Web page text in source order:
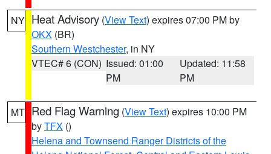
NY Heat Advisory (View Text) expires 07:00 PM by
OKX (BR)
Southern Westchester, in NY
VTEC# 6 (CON) Issued: 01:00
PM
Updated: 11:58
PM
MT Red Flag Warning (View Text) expires 10:00 PM
byTFX ()
Helena and Townsend Ranger Districts of the